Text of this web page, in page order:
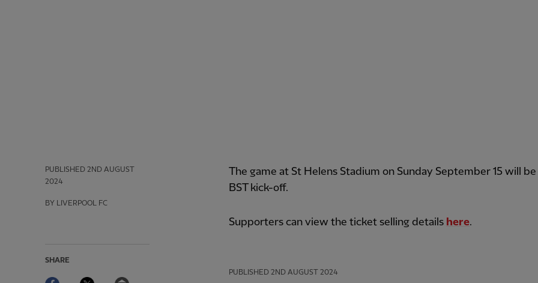
PUBLISHED 2ND AUGUST
2024
BY LIVERPOOL FC
SHARE
Facebook Twitter
The game at St Helens Stadium on Sunday September 15 will
BST kick-off.
Supporters can view the ticket selling details here.
PUBLISHED 2ND AUGUST 2024